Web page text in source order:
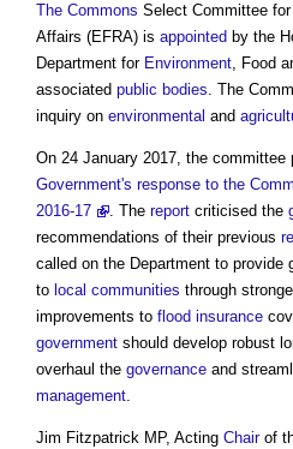
The Commons Select Committee
Affairs (EFRA) is appointed by the
Department for Environment, Food
associated public bodies. The
inquiry on environmental and
On 24 January 2017, the committee
Government's response to the
2016-17
. The report criticised the
recommendations of their previous
called on the Department to provide
to local communities through
improvements to flood insurance
government should develop robust
overhaul the governance and
management.
Jim Fitzpatrick MP, Acting Chairof